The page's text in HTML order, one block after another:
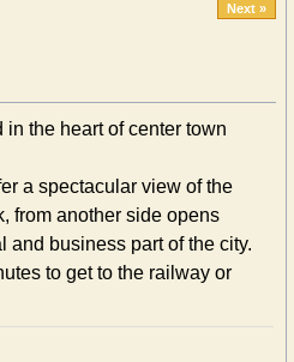
Next »
in the heart of center town
a spectacular view of the
from another side opens
and business part of the city.
to get to the railway or